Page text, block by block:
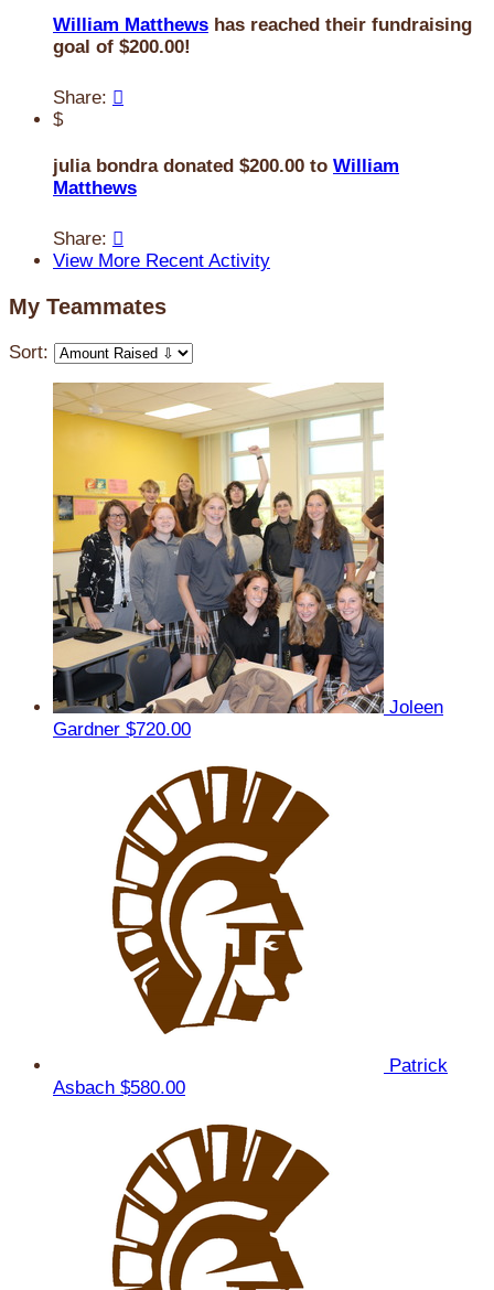
William Matthews has reached their fundraising
goal of $200.00!
Share: 
$
julia bondra donated $200.00 to William
Matthews
Share: 
View More Recent Activity
My Teammates
Sort:
Joleen
Gardner $720.00
Patrick
Asbach $580.00